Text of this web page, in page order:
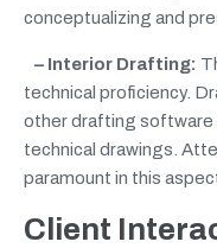
conceptualizing and
– Interior Drafting:
technical proficiency.
other drafting software
technical drawings.
paramount in this
Client